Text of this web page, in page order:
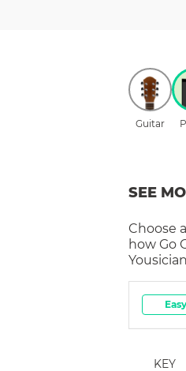
Guitar
SEE
Choose a
how Go
Easy
KEY